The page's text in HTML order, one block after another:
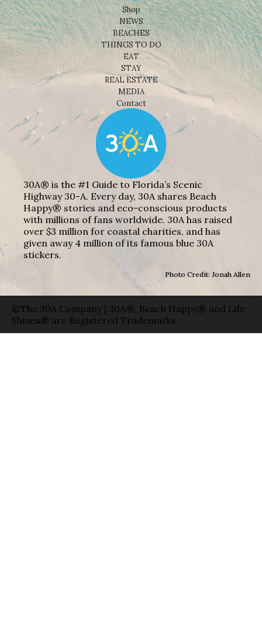
Shop
NEWS
BEACHES
THINGS TO DO
EAT
STAY
REAL ESTATE
MEDIA
Contact
30A® is the #1 Guide to Florida’s Scenic
Highway 30-A. Every day, 30A shares Beach
Happy® stories and eco-conscious products
with millions of fans worldwide. 30A has raised
over $3 million for coastal charities, and has
given away 4 million of its famous blue 30A
stickers.
Photo Credit: Jonah Allen
©The 30A Company | 30A®, Beach Happy® and Life
Shines® are Registered Trademarks